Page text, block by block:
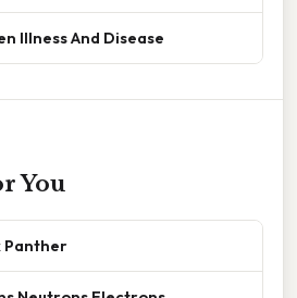
Illness And Disease
You
Panther